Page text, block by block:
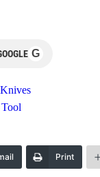
G
Knives
Print